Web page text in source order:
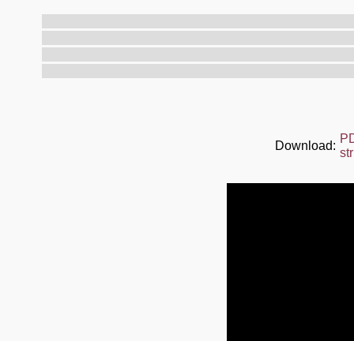
Download: